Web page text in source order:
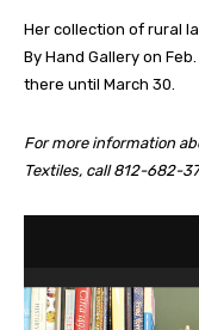
Her collection of rural
By Hand Gallery on
there until March 30.
For more information
Textiles, call 812-682-